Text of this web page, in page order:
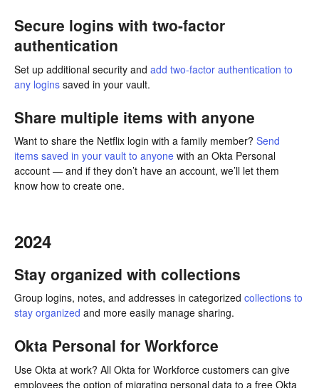
Secure logins with two-factor
authentication
Set up additional security and add two-factor authentication to
any logins saved in your vault.
Share multiple items with anyone
Want to share the Netflix login with a family member? Send
items saved in your vault to anyone with an Okta Personal
account — and if they don’t have an account, we’ll let them
know how to create one.
2024
Stay organized with collections
Group logins, notes, and addresses in categorized collections to
stay organized and more easily manage sharing.
Okta Personal for Workforce
Use Okta at work? All Okta for Workforce customers can give
employees the option of migrating personal data to a free Okta